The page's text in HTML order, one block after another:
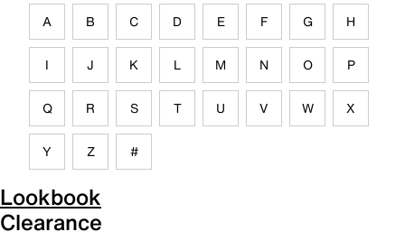
A B C D E F G H
I J K L M N O P
Q R S T U V W X
Y Z #
Lookbook
Clearance